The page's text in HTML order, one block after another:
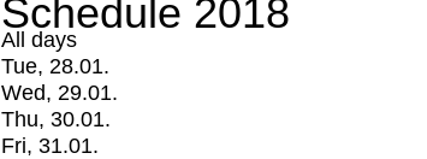
Schedule 2018
All days
Tue, 28.01.
Wed, 29.01.
Thu, 30.01.
Fri, 31.01.